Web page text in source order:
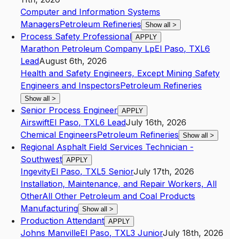
Computer and Information Systems
ManagersPetroleum Refineries Show all >
Process Safety Professional APPLY
Marathon Petroleum Company LpEl Paso, TXL6
LeadAugust 6th, 2026
Health and Safety Engineers, Except Mining Safety
Engineers and InspectorsPetroleum Refineries
Show all >
Senior Process Engineer APPLY
AirswiftEl Paso, TXL6 LeadJuly 16th, 2026
Chemical EngineersPetroleum Refineries Show all >
Regional Asphalt Field Services Technician -
Southwest APPLY
IngevityEl Paso, TXL5 SeniorJuly 17th, 2026
Installation, Maintenance, and Repair Workers, All
OtherAll Other Petroleum and Coal Products
Manufacturing Show all >
Production Attendant APPLY
Johns ManvilleEl Paso, TXL3 JuniorJuly 18th, 2026